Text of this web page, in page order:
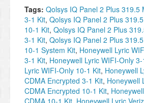
Tags: Qolsys IQ Panel 2 Plus 319.5
3-1 Kit, Qolsys IQ Panel 2 Plus
10-1 Kit, Qolsys IQ Panel 2 Plus
3-1 Kit, Qolsys IQ Panel 2 Plus
10-1 System Kit, Honeywell Lyric
3-1 Kit, Honeywell Lyric WIFI-Only
Lyric WIFI-Only 10-1 Kit, Honeywell
CDMA Encrypted 3-1 Kit, Honeywell
CDMA Encrypted 10-1 Kit,